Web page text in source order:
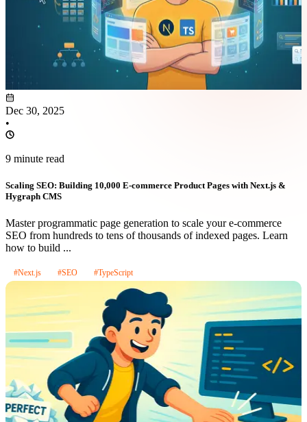
Dec 30, 2025
•
9 minute read
Scaling SEO: Building 10,000 E-commerce Product Pages with Next.js &
Hygraph CMS
Master programmatic page generation to scale your e-commerce
SEO from hundreds to tens of thousands of indexed pages. Learn
how to build ...
#Next.js #SEO #TypeScript